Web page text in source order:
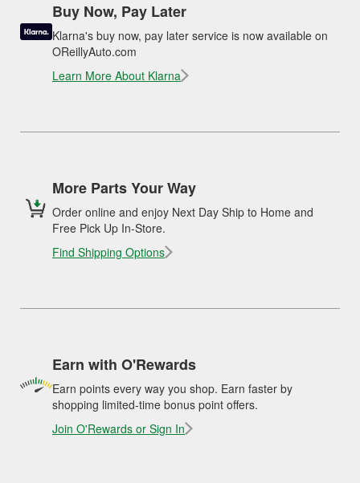
Buy Now, Pay Later
Klarna's buy now, pay later service is now available on
OReillyAuto.com
Learn More About Klarna
More Parts Your Way
Order online and enjoy Next Day Ship to Home and
Free Pick Up In-Store.
Find Shipping Options
Earn with O'Rewards
Earn points every way you shop. Earn faster by
shopping limited-time bonus point offers.
Join O'Rewards or Sign In